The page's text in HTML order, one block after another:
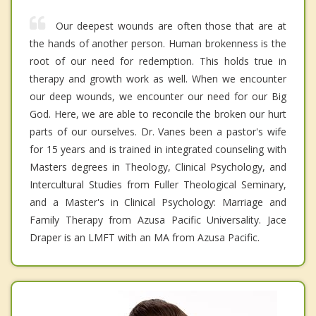
Our deepest wounds are often those that are at
the hands of another person. Human brokenness is the
root of our need for redemption. This holds true in
therapy and growth work as well. When we encounter
our deep wounds, we encounter our need for our Big
God. Here, we are able to reconcile the broken our hurt
parts of our ourselves. Dr. Vanes been a pastor's wife
for 15 years and is trained in integrated counseling with
Masters degrees in Theology, Clinical Psychology, and
Intercultural Studies from Fuller Theological Seminary,
and a Master's in Clinical Psychology: Marriage and
Family Therapy from Azusa Pacific Universality. Jace
Draper is an LMFT with an MA from Azusa Pacific.